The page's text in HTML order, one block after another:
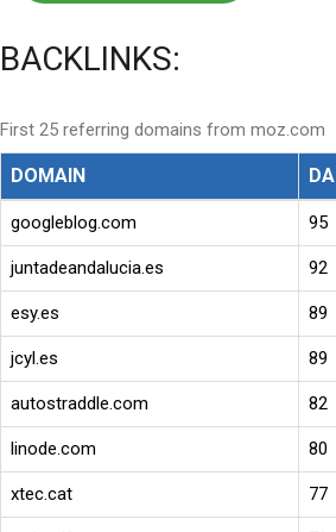
BACKLINKS:
First 25 referring domains from moz.com
DOMAIN DA
googleblog.com 95
juntadeandalucia.es 92
esy.es 89
jcyl.es 89
autostraddle.com 82
linode.com 80
xtec.cat 77